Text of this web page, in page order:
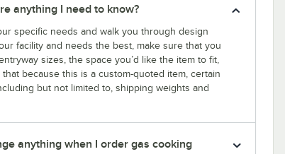
anything I need to know?
specific needs and walk you through design
facility and needs the best, make sure that you
sizes, the space you’d like the item to fit,
because this is a custom-quoted item, certain
but not limited to, shipping weights and
anything when I order gas cooking